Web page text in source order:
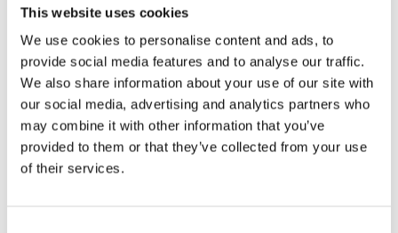
This website uses cookies
We use cookies to personalise content and ads, to
provide social media features and to analyse our traffic.
We also share information about your use of our site with
our social media, advertising and analytics partners who
may combine it with other information that you’ve
provided to them or that they’ve collected from your use
of their services.